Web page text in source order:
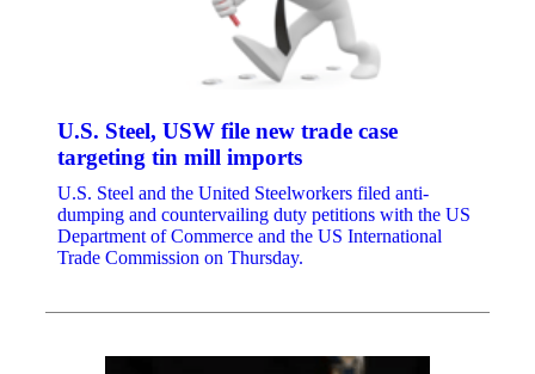
U.S. Steel, USW file new trade case
targeting tin mill imports
U.S. Steel and the United Steelworkers filed anti-
dumping and countervailing duty petitions with the US
Department of Commerce and the US International
Trade Commission on Thursday.